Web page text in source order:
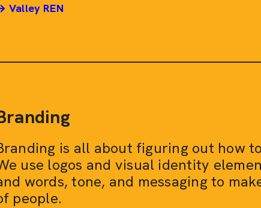
Valley REN
is all about figuring out how
use logos and visual identity
words, tone, and messaging to
people.